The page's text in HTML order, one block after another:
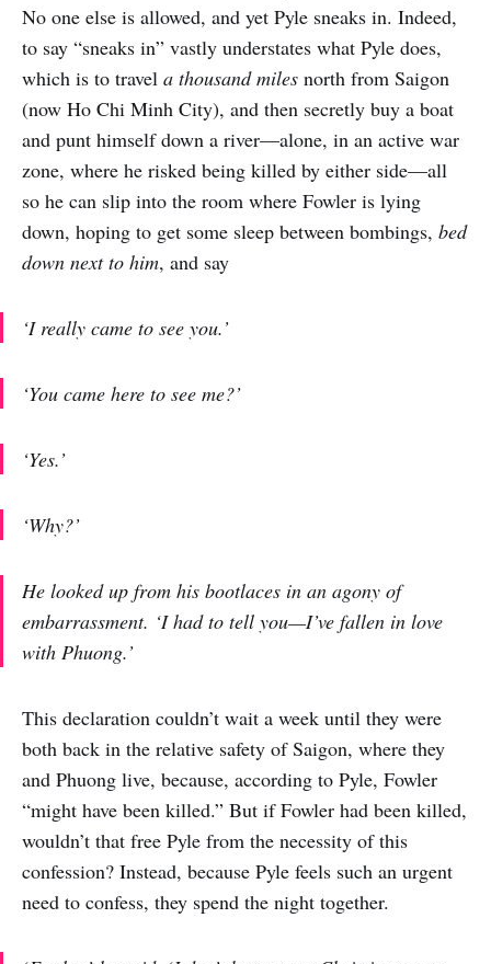
No one else is allowed, and yet Pyle sneaks in. Indeed,
to say “sneaks in” vastly understates what Pyle does,
which is to travel a thousand miles north from Saigon
(now Ho Chi Minh City), and then secretly buy a boat
and punt himself down a river—alone, in an active war
zone, where he risked being killed by either side—all
so he can slip into the room where Fowler is lying
down, hoping to get some sleep between bombings, bed
down next to him, and say
‘I really came to see you.’
‘You came here to see me?’
‘Yes.’
‘Why?’
He looked up from his bootlaces in an agony of
embarrassment. ‘I had to tell you—I’ve fallen in love
with Phuong.’
This declaration couldn’t wait a week until they were
both back in the relative safety of Saigon, where they
and Phuong live, because, according to Pyle, Fowler
“might have been killed.” But if Fowler had been killed,
wouldn’t that free Pyle from the necessity of this
confession? Instead, because Pyle feels such an urgent
need to confess, they spend the night together.